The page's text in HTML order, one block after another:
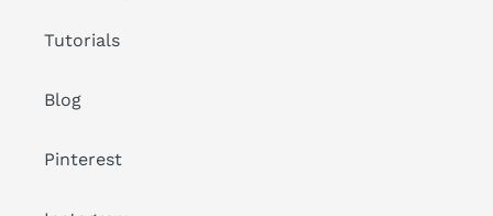
Tutorials
Blog
Pinterest